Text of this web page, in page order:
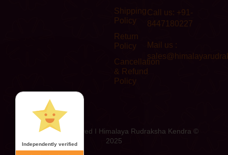
Shipping
Policy
Return
Policy
Cancellation
& Refund
Policy
Call us: +91-
8447180227
Mail us :
All Rights Reserved I Himalaya Rudraksha Kendra ©
2025
Independently verified